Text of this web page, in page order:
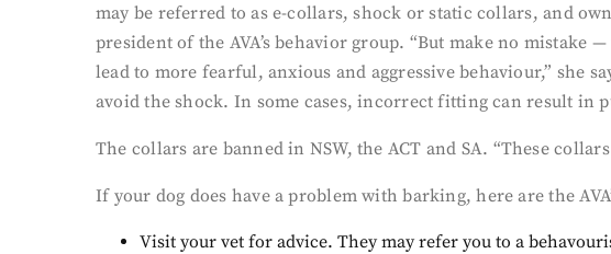
may be referred to as e-collars, shock or static collars, and
president of the AVA’s behavior group. “But make no
lead to more fearful, anxious and aggressive behaviour,” she
avoid the shock. In some cases, incorrect fitting can result in
The collars are banned in NSW, the ACT and SA. “These
If your dog does have a problem with barking, here are the
Visit your vet for advice. They may refer you to a